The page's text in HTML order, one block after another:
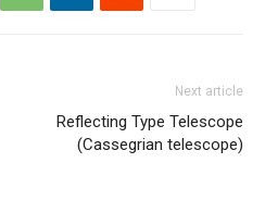
Next article
Reflecting Type Telescope
(Cassegrian telescope)